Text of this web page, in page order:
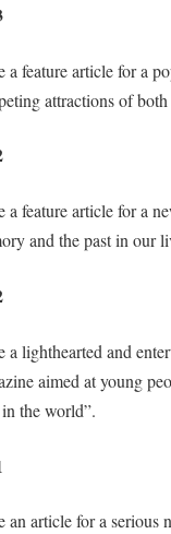
a feature article for a
attractions of
a feature article for a
and the past in our
a lighthearted and
aimed at young
the world”.
an article for a serious